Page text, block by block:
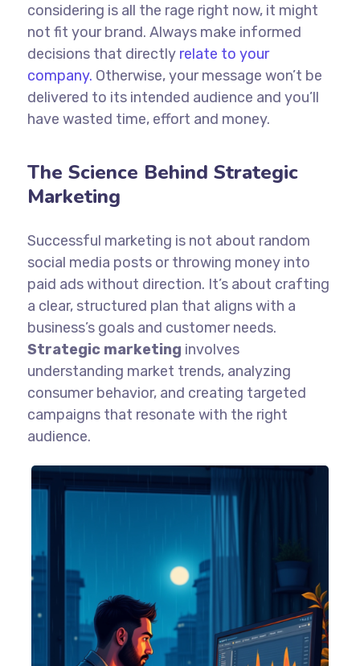
considering is all the rage right now, it might
not fit your brand. Always make informed
decisions that directly relate to your
company. Otherwise, your message won’t be
delivered to its intended audience and you’ll
have wasted time, effort and money.
The Science Behind Strategic
Marketing
Successful marketing is not about random
social media posts or throwing money into
paid ads without direction. It’s about crafting
a clear, structured plan that aligns with a
business’s goals and customer needs.
Strategic marketing involves
understanding market trends, analyzing
consumer behavior, and creating targeted
campaigns that resonate with the right
audience.